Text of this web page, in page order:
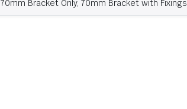
70mm Bracket Only, 70mm Bracket with Fixings